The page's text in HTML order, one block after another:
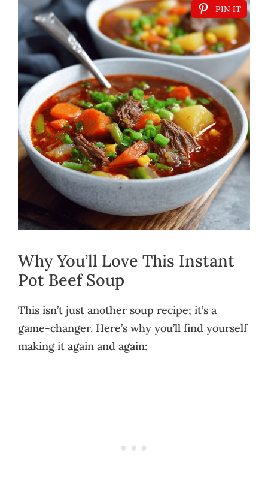
PIN IT
Why You’ll Love This Instant
Pot Beef Soup
This isn’t just another soup recipe; it’s a
game-changer. Here’s why you’ll find yourself
making it again and again: